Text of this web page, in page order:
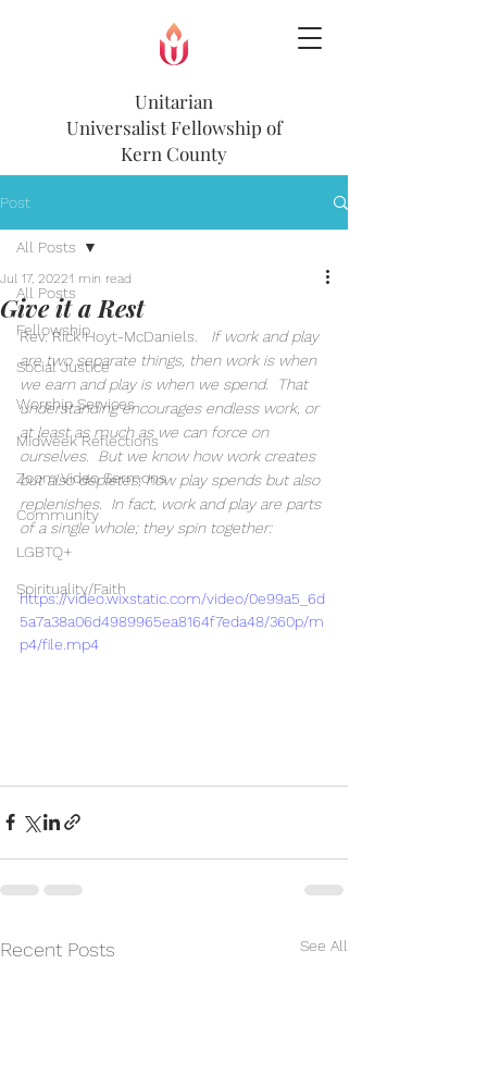
Unitarian
Universalist Fellowship of
Kern County
Post
All Posts
Fellowship
Social Justice
Worship Services
Midweek Reflections
Zoom Video Sermons
Community
LGBTQ+
Spirituality/Faith
All Posts
Give it a Rest
Jul 17, 20221 min read
Rev. Rick Hoyt-McDaniels.
If work and play
are two separate things, then work is when
we earn and play is when we spend.  That
understanding encourages endless work, or
at least as much as we can force on
ourselves.  But we know how work creates
but also depletes; how play spends but also
replenishes.  In fact, work and play are parts
of a single whole; they spin together:
https://video.wixstatic.com/video/0e99a5_6d
5a7a38a06d4989965ea8164f7eda48/360p/m
p4/file.mp4
Recent Posts See All